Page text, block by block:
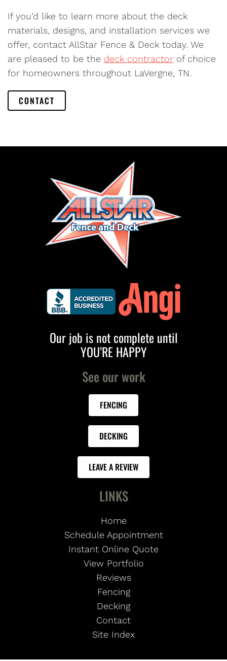
If you’d like to learn more about the deck
materials, designs, and installation services we
offer, contact AllStar Fence & Deck today. We
are pleased to be the deck contractor of choice
for homeowners throughout LaVergne, TN.
CONTACT
Our job is not complete until
YOU’RE HAPPY
See our work
FENCING
DECKING
LEAVE A REVIEW
LINKS
Home
Schedule Appointment
Instant Online Quote
View Portfolio
Reviews
Fencing
Decking
Contact
Site Index